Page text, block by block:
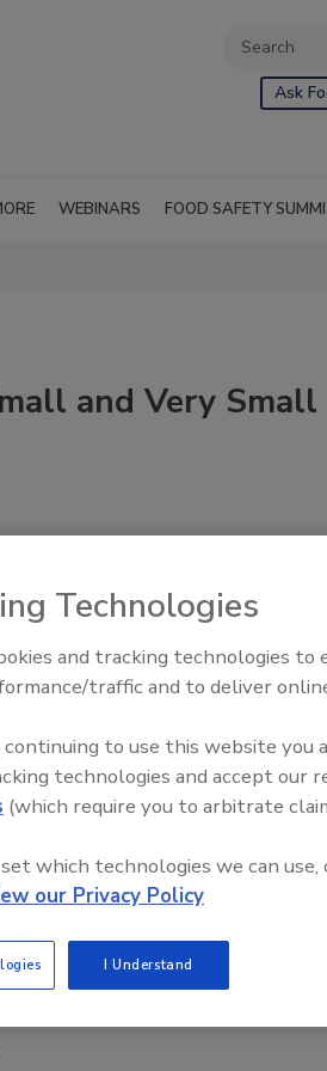
Ask
WEBINARS FOOD SAFETY
and Very Small
Service (FSIS) is conducting
resources for small and very
Food Safety Five Ep. 33:
Sweeteners, Food Dyes, and
Technologies
and tracking technologies to
traffic and to deliver
to use this website you
technologies and accept our
(which require you to arbitrate
which technologies we can use,
our Privacy Policy
I Understand